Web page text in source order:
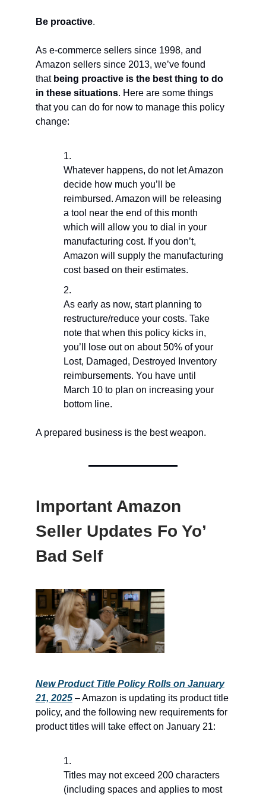
Be proactive.
As e-commerce sellers since 1998, and
Amazon sellers since 2013, we’ve found
that being proactive is the best thing to do
in these situations. Here are some things
that you can do for now to manage this policy
change:
Whatever happens, do not let Amazon
decide how much you’ll be
reimbursed. Amazon will be releasing
a tool near the end of this month
which will allow you to dial in your
manufacturing cost. If you don’t,
Amazon will supply the manufacturing
cost based on their estimates.
As early as now, start planning to
restructure/reduce your costs. Take
note that when this policy kicks in,
you’ll lose out on about 50% of your
Lost, Damaged, Destroyed Inventory
reimbursements. You have until
March 10 to plan on increasing your
bottom line.
A prepared business is the best weapon.
Important Amazon
Seller Updates Fo Yo’
Bad Self
New Product Title Policy Rolls on January
21, 2025– Amazon is updating its product title
policy, and the following new requirements for
product titles will take effect on January 21:
Titles may not exceed 200 characters
(including spaces and applies to most